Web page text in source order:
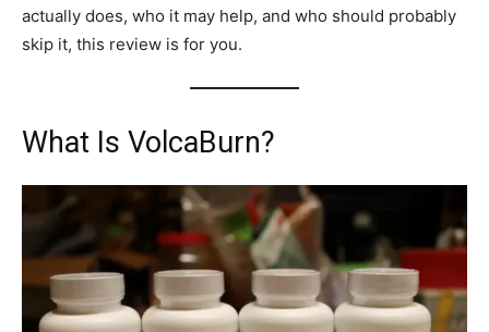
actually does, who it may help, and who should probably
skip it, this review is for you.
What Is VolcaBurn?